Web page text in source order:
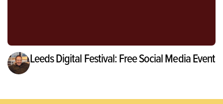
Leeds Digital Festival: Free Social Media Event